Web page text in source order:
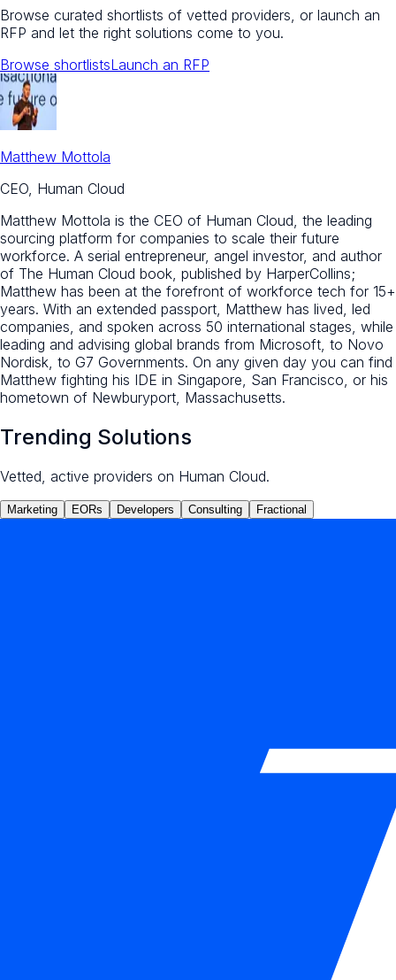
Browse curated shortlists of vetted providers, or launch an
RFP and let the right solutions come to you.
Browse shortlistsLaunch an RFP
Matthew Mottola
CEO, Human Cloud
Matthew Mottola is the CEO of Human Cloud, the leading
sourcing platform for companies to scale their future
workforce. A serial entrepreneur, angel investor, and author
of The Human Cloud book, published by HarperCollins;
Matthew has been at the forefront of workforce tech for 15+
years. With an extended passport, Matthew has lived, led
companies, and spoken across 50 international stages, while
leading and advising global brands from Microsoft, to Novo
Nordisk, to G7 Governments. On any given day you can find
Matthew fighting his IDE in Singapore, San Francisco, or his
hometown of Newburyport, Massachusetts.
Trending Solutions
Vetted, active providers on Human Cloud.
Marketing EORs Developers Consulting Fractional